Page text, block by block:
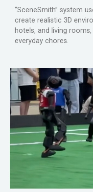
“SceneSmith” system
create realistic 3D
hotels, and living
everyday chores.